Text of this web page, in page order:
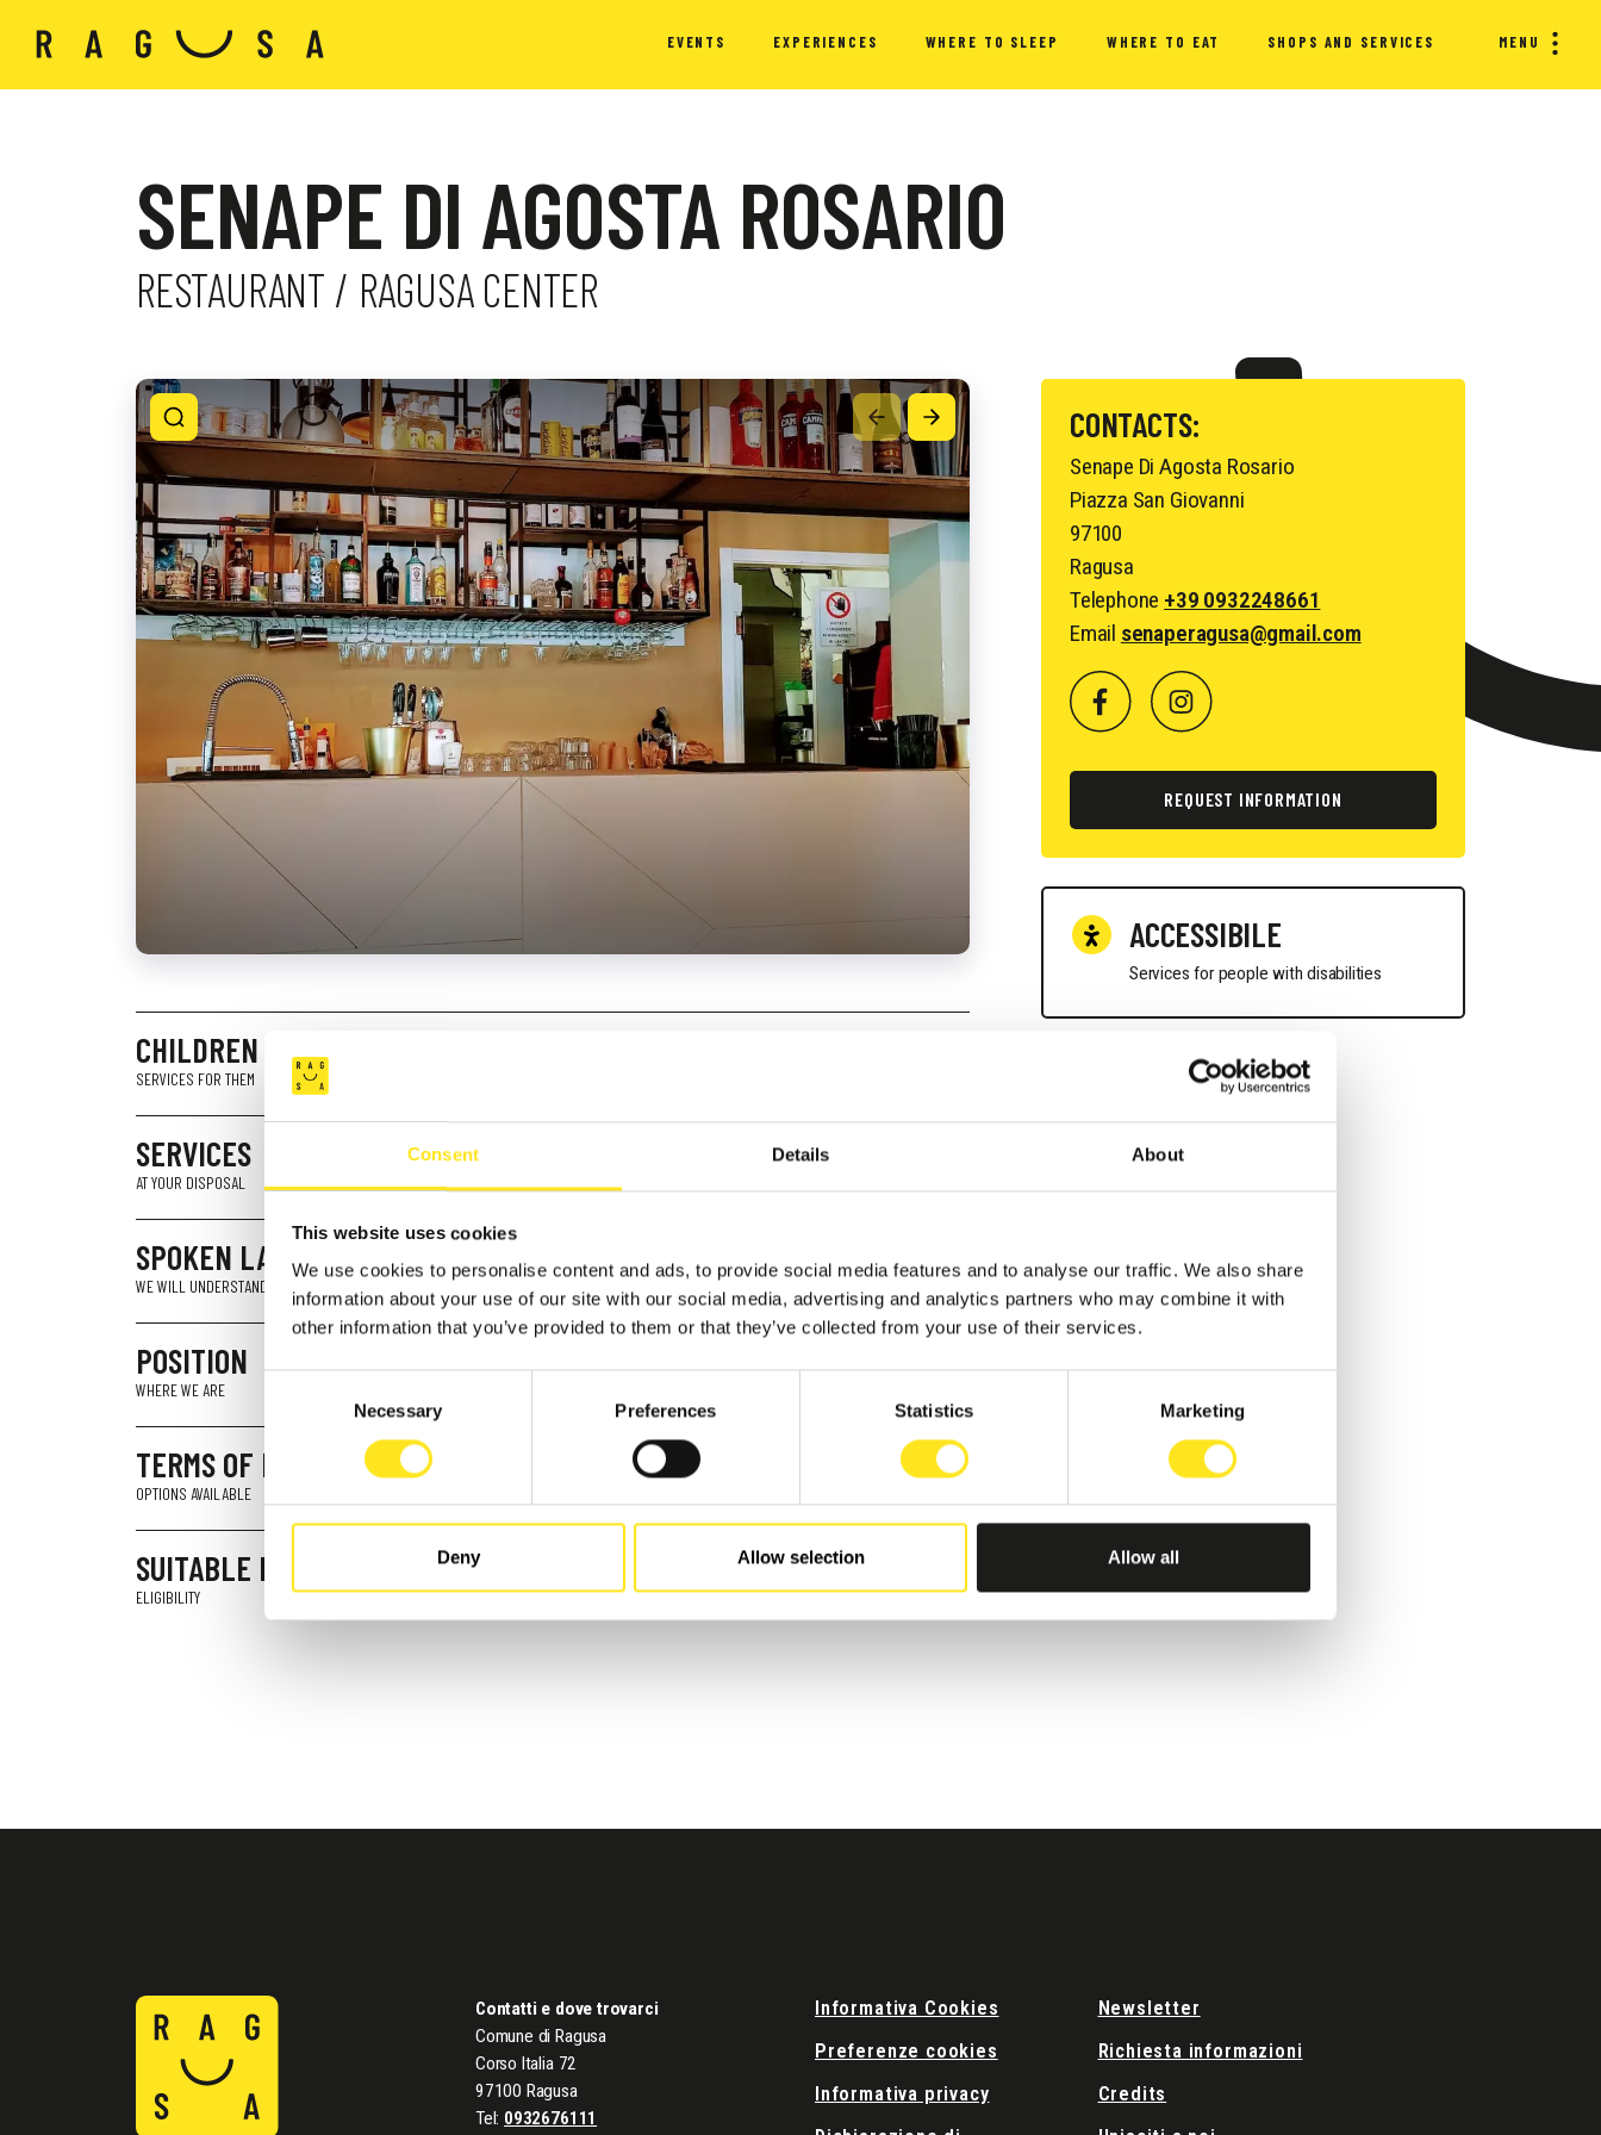
Consent Details About
This website uses cookies
We use cookies to personalise content and ads, to provide social media features and to analyse our traffic. We also share
information about your use of our site with our social media, advertising and analytics partners who may combine it with
other information that you’ve provided to them or that they’ve collected from your use of their services.
Necessary Preferences Statistics Marketing
Deny Allow selection Allow all
EVENTS EXPERIENCES WHERE TO SLEEP WHERE TO EAT SHOPS AND SERVICES MENU
SENAPE DI AGOSTA ROSARIO
RESTAURANT / RAGUSA CENTER
CONTACTS:
Senape Di Agosta Rosario
Piazza San Giovanni
97100
Ragusa
Telephone +39 0932248661
Email senaperagusa@gmail.com
REQUEST INFORMATION
ACCESSIBILE
Services for people with disabilities
CHILDREN
SERVICES FOR THEM
SERVICES
AT YOUR DISPOSAL
SPOKEN LANGUAGES
WE WILL UNDERSTAND YOU
POSITION
WHERE WE ARE
TERMS OF PAYMENT
OPTIONS AVAILABLE
SUITABLE FOR
ELIGIBILITY
Contatti e dove trovarci
Comune di Ragusa
Corso Italia 72
97100 Ragusa
Tel: 0932676111
Informativa Cookies
Preferenze cookies
Informativa privacy
Newsletter
Richiesta informazioni
Credits